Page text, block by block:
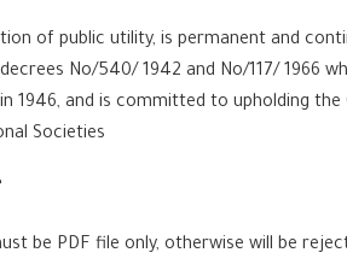
of public utility, is permanent and
No/540/ 1942 and No/117/ 1966
and is committed to upholding
Societies
be PDF file only, otherwise will be